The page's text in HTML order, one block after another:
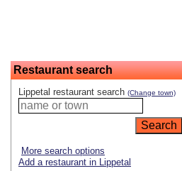
Restaurant search
Lippetal restaurant search (Change town)
More search options
Add a restaurant in Lippetal